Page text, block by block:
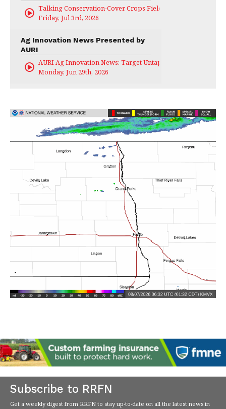
Talking Conservation-Cover Crops Field Day
Friday, Jul 3rd, 2026
Ag Innovation News Presented by
AURI
AURI Ag Innovation News: Target Untapped
Monday, Jun 29th, 2026
Subscribe to RRFN
Get a weekly digest from RRFN to stay up-to-date on all the latest news in